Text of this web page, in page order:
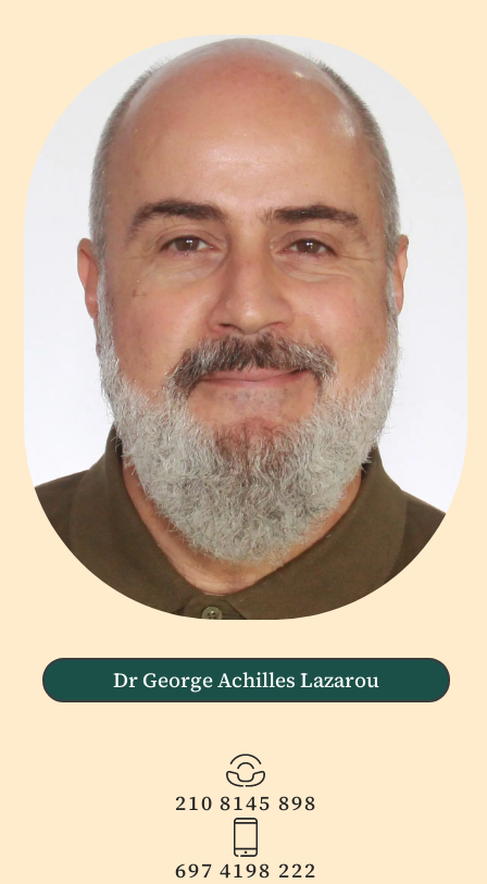
Dr George Achilles Lazarou
210 8145 898
697 4198 222